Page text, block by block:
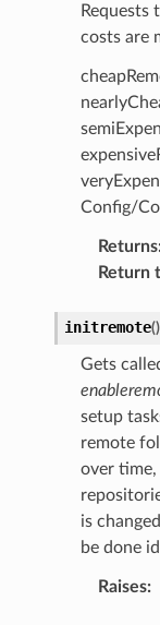
Requests
costs are
Config/
Returns
Return
initremote()
Gets
setup
remote
over
is
be done
Raises: